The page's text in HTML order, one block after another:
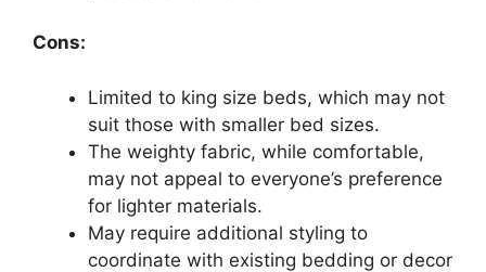
Cons:
Limited to king size beds, which may not
suit those with smaller bed sizes.
The weighty fabric, while comfortable,
may not appeal to everyone’s preference
for lighter materials.
May require additional styling to
coordinate with existing bedding or decor